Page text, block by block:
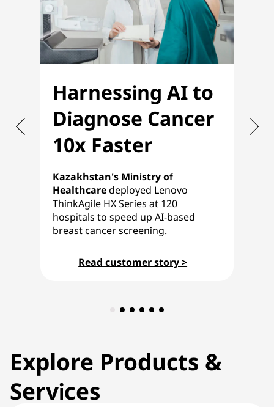
Harnessing AI to
Diagnose Cancer
10x Faster
Kazakhstan's Ministry of
Healthcaredeployed Lenovo
ThinkAgile HX Series at 120
hospitals to speed up AI-based
breast cancer screening.
Read customer story >
Explore Products &
Services